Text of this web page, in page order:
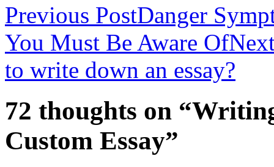
Previous PostDanger
You Must Be Aware Of
to write down an essay?
72 thoughts on
Custom Essay”